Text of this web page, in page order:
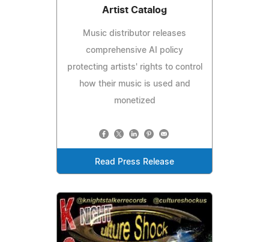
Artist Catalog
Music distributor releases
comprehensive AI policy
protecting artists' rights to control
how their music is used and
monetized
Read Press Release